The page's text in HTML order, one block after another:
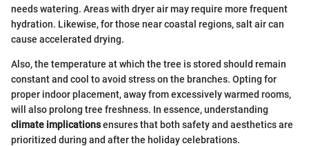
needs watering. Areas with dryer air may require more frequent
hydration. Likewise, for those near coastal regions, salt air can
cause accelerated drying.
Also, the temperature at which the tree is stored should remain
constant and cool to avoid stress on the branches. Opting for
proper indoor placement, away from excessively warmed rooms,
will also prolong tree freshness. In essence, understanding
climate implicationsensures that both safety and aesthetics are
prioritized during and after the holiday celebrations.